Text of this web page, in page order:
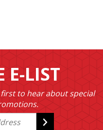
E-LIST
to hear about special